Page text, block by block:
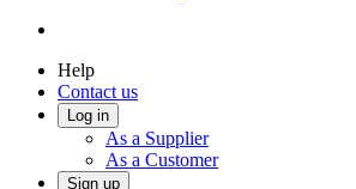
Help
Contact us
Log in
As a Supplier
As a Customer
Sign up